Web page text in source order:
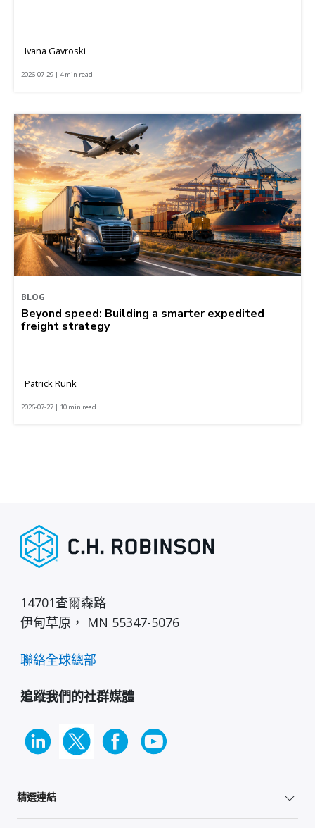
Ivana Gavroski
2026-07-29 | 4 min read
BLOG
Beyond speed: Building a smarter expedited
freight strategy
Patrick Runk
2026-07-27 | 10 min read
14701查爾森路
伊甸草原， MN 55347-5076
聯絡全球總部
追蹤我們的社群媒體
精選連結